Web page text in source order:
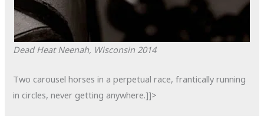
Dead Heat Neenah, Wisconsin 2014
Two carousel horses in a perpetual race, frantically running
in circles, never getting anywhere.]]>